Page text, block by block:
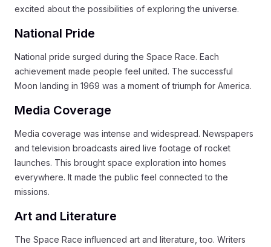
excited about the possibilities of exploring the universe.
National Pride
National pride surged during the Space Race. Each
achievement made people feel united. The successful
Moon landing in 1969 was a moment of triumph for America.
Media Coverage
Media coverage was intense and widespread. Newspapers
and television broadcasts aired live footage of rocket
launches. This brought space exploration into homes
everywhere. It made the public feel connected to the
missions.
Art and Literature
The Space Race influenced art and literature, too. Writers